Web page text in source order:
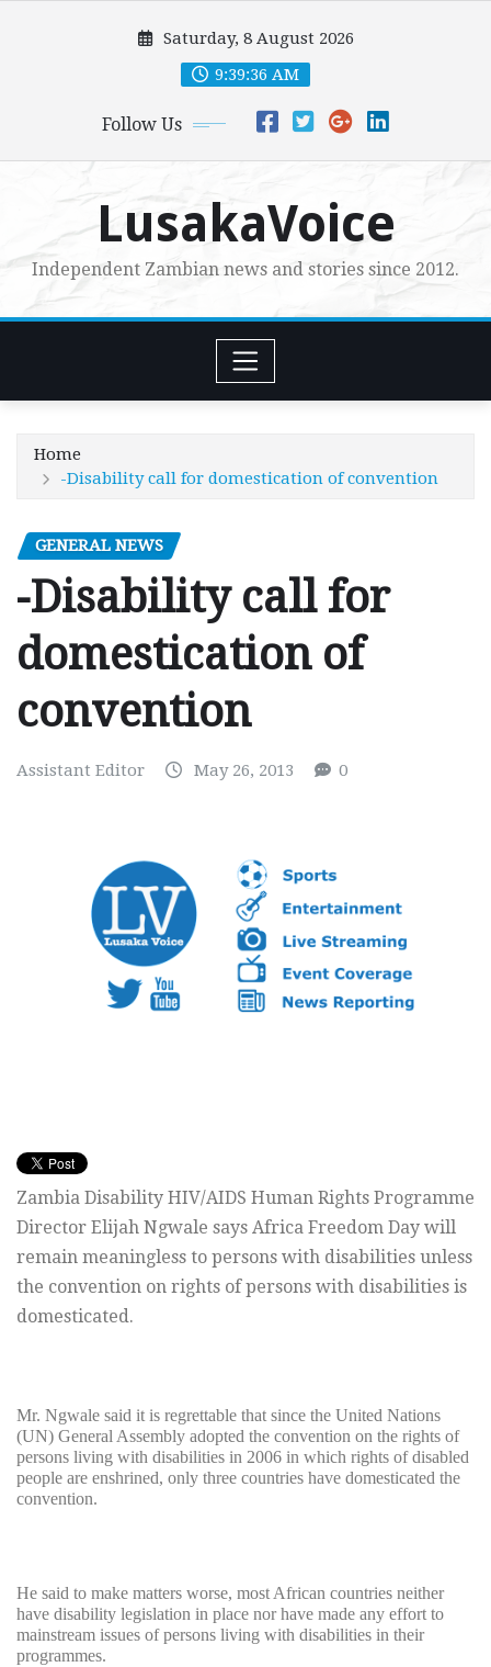
Saturday, 8 August 2026
9:39:37 AM
Follow Us
LusakaVoice
Independent Zambian news and stories since 2012.
Home
-Disability call for domestication of convention
GENERAL NEWS
-Disability call for
domestication of
convention
Assistant Editor May 26, 2013 0
Zambia Disability HIV/AIDS Human Rights Programme
Director Elijah Ngwale says Africa Freedom Day will
remain meaningless to persons with disabilities unless
the convention on rights of persons with disabilities is
domesticated.
Mr. Ngwale said it is regrettable that since the United Nations
(UN) General Assembly adopted the convention on the rights of
persons living with disabilities in 2006 in which rights of disabled
people are enshrined, only three countries have domesticated the
convention.
He said to make matters worse, most African countries neither
have disability legislation in place nor have made any effort to
mainstream issues of persons living with disabilities in their
programmes.